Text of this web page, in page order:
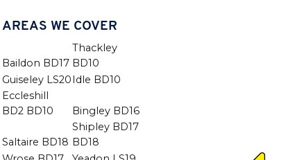
AREAS WE COVER
Baildon BD17
Thackley
BD10
Guiseley LS20Idle BD10
Eccleshill
BD2 BD10
Bingley BD16
Saltaire BD18
Shipley BD17
BD18